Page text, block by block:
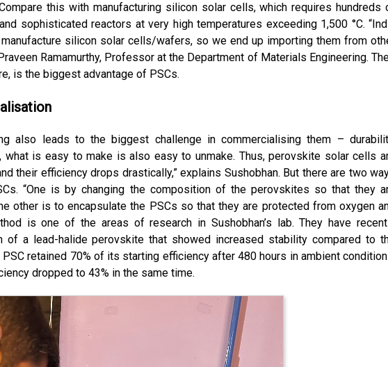
this with manufacturing silicon solar cells, which requires hundreds
sophisticated reactors at very high temperatures exceeding 1,500 °C.
silicon solar cells/wafers, so we end up importing them from
Ramamurthy, Professor at the Department of Materials Engineering.
is the biggest advantage of PSCs.
also leads to the biggest challenge in commercialising them –
what is easy to make is also easy to unmake. Thus, perovskite solar cells
their efficiency drops drastically,” explains Sushobhan. But there are two
“One is by changing the composition of the perovskites so that they
other is to encapsulate the PSCs so that they are protected from oxygen
is one of the areas of research in Sushobhan’s lab. They have
of a lead-halide perovskite that showed increased stability compared to
retained 70% of its starting efficiency after 480 hours in ambient
dropped to 43% in the same time.